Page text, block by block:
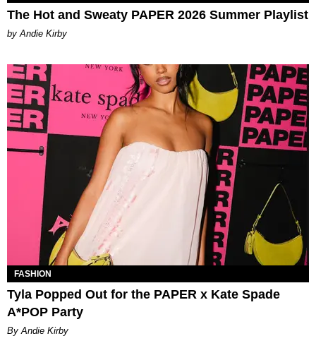
The Hot and Sweaty PAPER 2026 Summer Playlist
by Andie Kirby
FASHION
Tyla Popped Out for the PAPER x Kate Spade
A*POP Party
By Andie Kirby